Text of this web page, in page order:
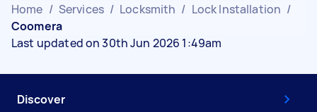
Home / Services / Locksmith / Lock Installation /
Coomera
Last updated on 30th Jun 2026 1:49am
Discover